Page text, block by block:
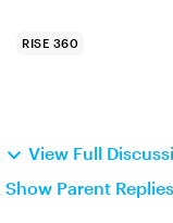
RISE 360
View Full
Show Parent Replies